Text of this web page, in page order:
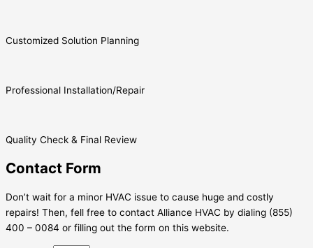
Customized Solution Planning
Professional Installation/Repair
Quality Check & Final Review
Contact Form
Don’t wait for a minor HVAC issue to cause huge and costly
repairs! Then, fell free to contact Alliance HVAC by dialing (855)
400 – 0084 or filling out the form on this website.